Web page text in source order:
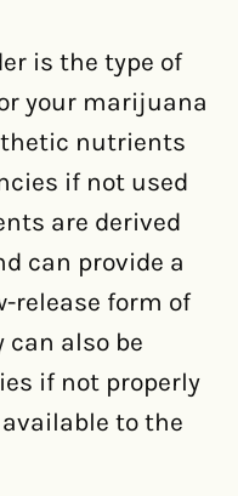
is the type of
your marijuana
nutrients
if not used
are derived
can provide a
release form of
can also be
if not properly
to the